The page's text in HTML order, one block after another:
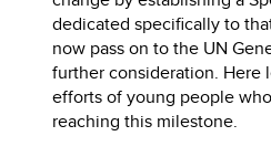
dedicated specifically to
now pass on to the UN
further consideration. Here
efforts of young people
reaching this milestone.